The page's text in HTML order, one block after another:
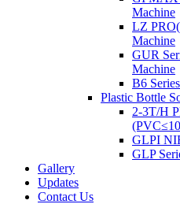
Machine
LZ
Machine
GUR
Machine
B6
Plastic Bottle
2-3T/H
GLPI
GLP
Gallery
Updates
Contact Us